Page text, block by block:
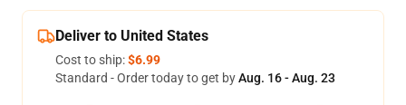
Deliver to United States
Cost to ship:$6.99
Standard - Order today to get byAug. 16 - Aug. 23